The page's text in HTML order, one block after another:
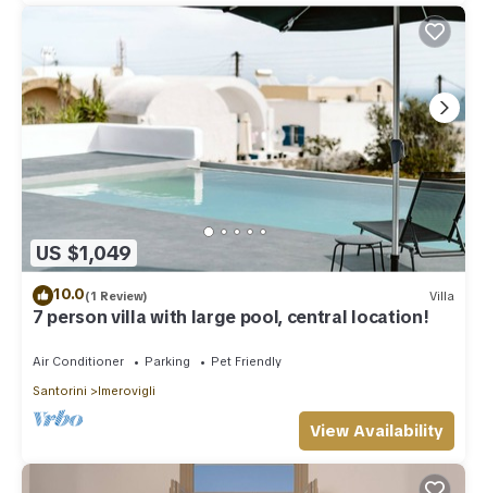
US $1,049
10.0(1 Review) Villa
7 person villa with large pool, central location!
Air Conditioner Parking
Pet Friendly
Santorini
Imerovigli
View Availability